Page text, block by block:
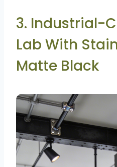
3. Industrial-
Lab With
Matte Black